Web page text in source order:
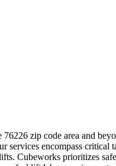
zip code area and
encompass
Cubeworks prioritizes